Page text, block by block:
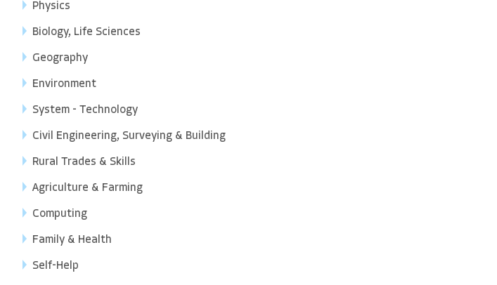
Physics
Biology, Life Sciences
Geography
Environment
System - Technology
Civil Engineering, Surveying & Building
Rural Trades & Skills
Agriculture & Farming
Computing
Family & Health
Self-Help